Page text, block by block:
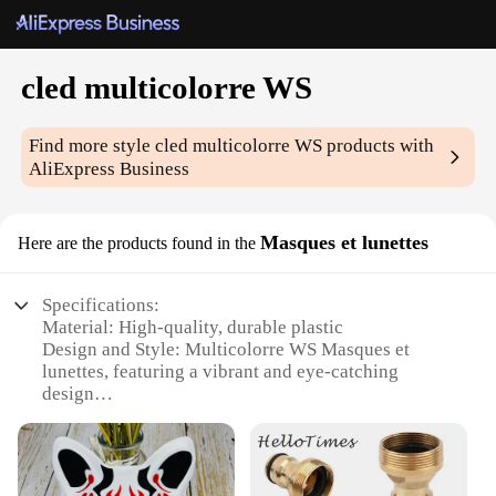
cled multicolorre WS
Find more stylecled multicolorre WS products with
AliExpress Business
Here are the products found in the Masques et lunettes
Specifications:
Material: High-quality, durable plastic
Design and Style: Multicolorre WS Masques et
lunettes, featuring a vibrant and eye-catching
design
performances, and costume parties
Performance and Property: Lightweight and
comfortable to wear for extended periods